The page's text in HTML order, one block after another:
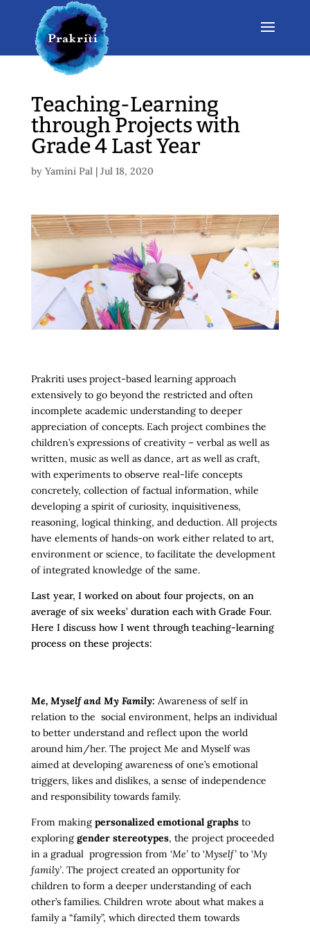
Teaching-Learning
through Projects with
Grade 4 Last Year
by Yamini Pal| Jul 18, 2020
Prakriti uses project-based learning approach
extensively to go beyond the restricted and often
incomplete academic understanding to deeper
appreciation of concepts. Each project combines the
children’s expressions of creativity – verbal as well as
written, music as well as dance, art as well as craft,
with experiments to observe real-life concepts
concretely, collection of factual information, while
developing a spirit of curiosity, inquisitiveness,
reasoning, logical thinking, and deduction. All projects
have elements of hands-on work either related to art,
environment or science, to facilitate the development
of integrated knowledge of the same.
Last year, I worked on about four projects, on an
average of six weeks’ duration each with Grade Four.
Here I discuss how I went through teaching-learning
process on these projects:
Me, Myself and My Family: Awareness of self in
relation to the social environment, helps an individual
to better understand and reflect upon the world
around him/her. The project Me and Myself was
aimed at developing awareness of one’s emotional
triggers, likes and dislikes, a sense of independence
and responsibility towards family.
From making personalized emotional graphsto
exploring gender stereotypes, the project proceeded
in a gradual progression from ‘Me’to ‘Myself’to ‘My
family’. The project created an opportunity for
children to form a deeper understanding of each
other’s families. Children wrote about what makes a
family a “family”, which directed them towards